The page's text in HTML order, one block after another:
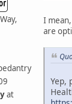
at
I
are
Yep,